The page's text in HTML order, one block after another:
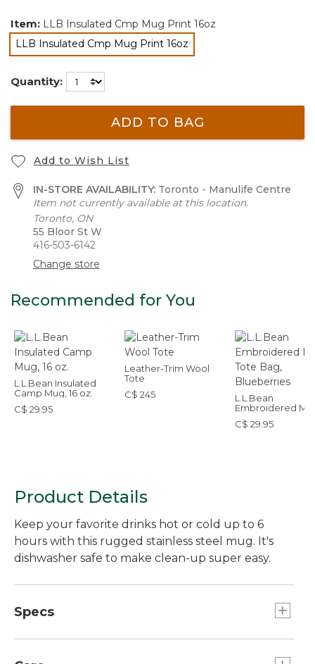
Item: LLB Insulated Cmp Mug Print 16oz
LLB Insulated Cmp Mug Print 16oz
selected
Quantity:
ADD TO BAG
Add to Wish List
IN-STORE AVAILABILITY: Toronto - Manulife Centre
Item not currently available at this location.
Toronto, ON
55 Bloor St W
416-503-6142
Change store
Recommended for You
L.L.Bean Insulated
Camp Mug, 16 oz.
C$ 29.95
Leather-Trim Wool
Tote
C$ 245
L.L.Bean
Embroidered
Tote Bag,
C$ 29.95
Product Details
Keep your favorite drinks hot or cold up to 6
hours with this rugged stainless steel mug. It's
dishwasher safe to make clean-up super easy.
Specs